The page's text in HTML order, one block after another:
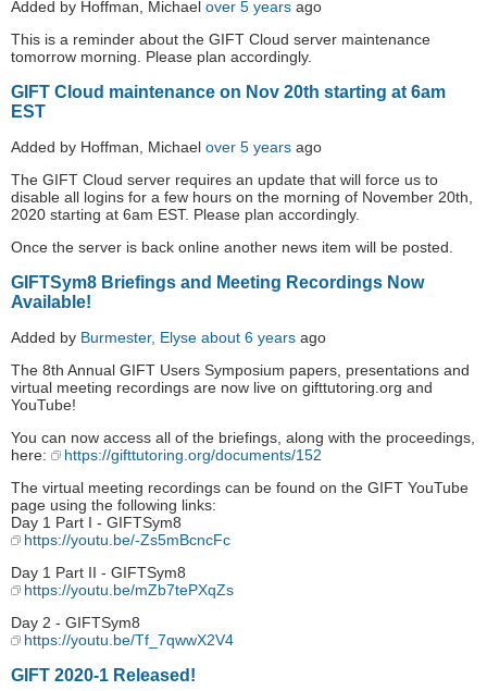
Added by Hoffman, Michael over 5 years ago
This is a reminder about the GIFT Cloud server maintenance
tomorrow morning. Please plan accordingly.
GIFT Cloud maintenance on Nov 20th starting at 6am
EST
Added by Hoffman, Michael over 5 years ago
The GIFT Cloud server requires an update that will force us to
disable all logins for a few hours on the morning of November 20th,
2020 starting at 6am EST. Please plan accordingly.
Once the server is back online another news item will be posted.
GIFTSym8 Briefings and Meeting Recordings Now
Available!
Added by Burmester, Elyse about 6 years ago
The 8th Annual GIFT Users Symposium papers, presentations and
virtual meeting recordings are now live on gifttutoring.org and
YouTube!
You can now access all of the briefings, along with the proceedings,
here:
https://gifttutoring.org/documents/152
The virtual meeting recordings can be found on the GIFT YouTube
page using the following links:
Day 1 Part I - GIFTSym8
https://youtu.be/-Zs5mBcncFc
Day 1 Part II - GIFTSym8
https://youtu.be/mZb7tePXqZs
Day 2 - GIFTSym8
https://youtu.be/Tf_7qwwX2V4
GIFT 2020-1 Released!